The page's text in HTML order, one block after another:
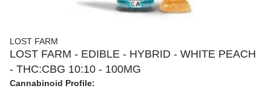
LOST FARM
LOST FARM - EDIBLE - HYBRID - WHITE PEACH
- THC:CBG 10:10 - 100MG
Cannabinoid Profile: